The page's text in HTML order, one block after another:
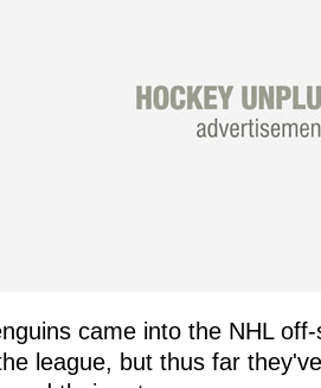
came into the NHL
league, but thus far